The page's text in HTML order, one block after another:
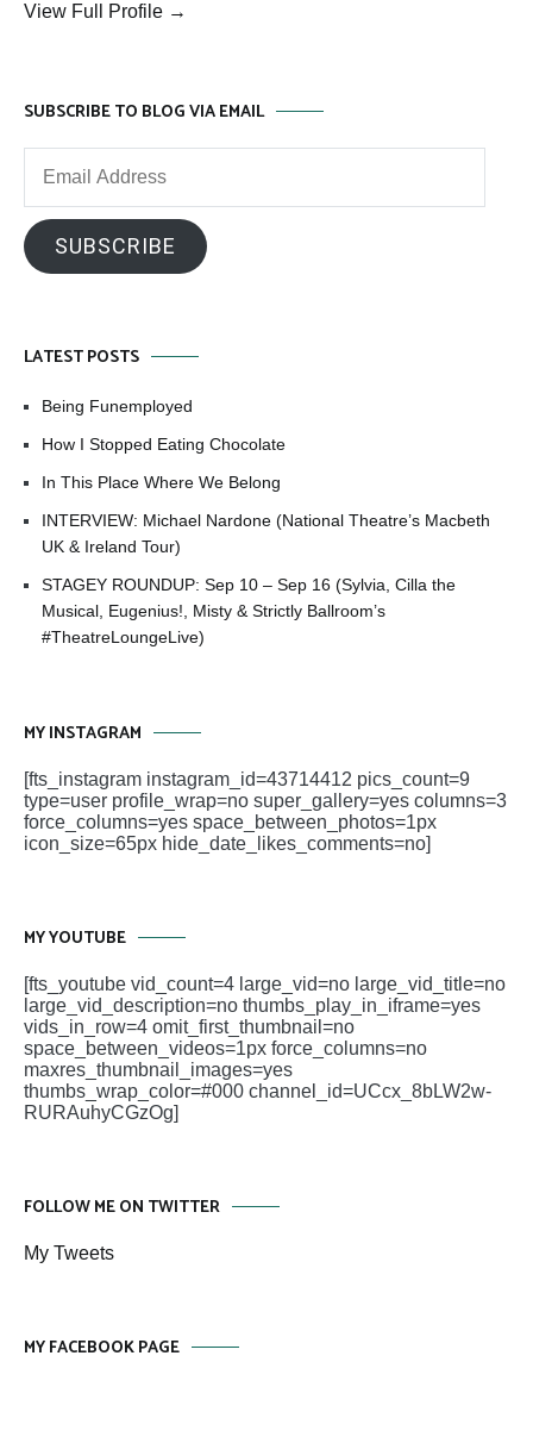
View Full Profile →
SUBSCRIBE TO BLOG VIA EMAIL
SUBSCRIBE
LATEST POSTS
Being Funemployed
How I Stopped Eating Chocolate
In This Place Where We Belong
INTERVIEW: Michael Nardone (National Theatre’s Macbeth
UK & Ireland Tour)
STAGEY ROUNDUP: Sep 10 – Sep 16 (Sylvia, Cilla the
Musical, Eugenius!, Misty & Strictly Ballroom’s
#TheatreLoungeLive)
MY INSTAGRAM
[fts_instagram instagram_id=43714412 pics_count=9
type=user profile_wrap=no super_gallery=yes columns=3
force_columns=yes space_between_photos=1px
icon_size=65px hide_date_likes_comments=no]
MY YOUTUBE
[fts_youtube vid_count=4 large_vid=no large_vid_title=no
large_vid_description=no thumbs_play_in_iframe=yes
vids_in_row=4 omit_first_thumbnail=no
space_between_videos=1px force_columns=no
maxres_thumbnail_images=yes
thumbs_wrap_color=#000 channel_id=UCcx_8bLW2w-
RURAuhyCGzOg]
FOLLOW ME ON TWITTER
My Tweets
MY FACEBOOK PAGE